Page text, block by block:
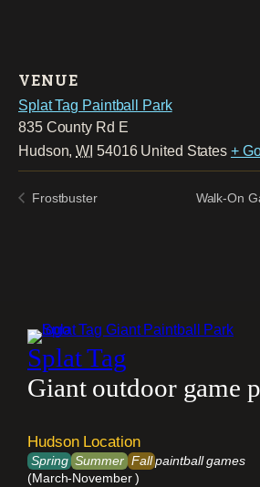
VENUE
Splat Tag Paintball Park
835 County Rd E
Hudson, WI 54016 United States +
Frostbuster Walk-On
Splat Tag
Giant outdoor game
Hudson Location
Spring Summer Fall paintball games
(March-November )